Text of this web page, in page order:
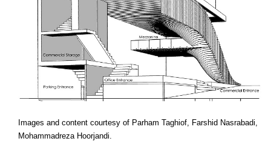
Images and content courtesy of Parham Taghiof, Farshid Nasrabadi,
Mohammadreza Hoorjandi.